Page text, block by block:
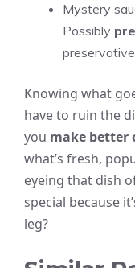
Mystery
Possibly
Knowing what
have to ruin the
you make better
what’s fresh,
eyeing that dish
special because
leg?